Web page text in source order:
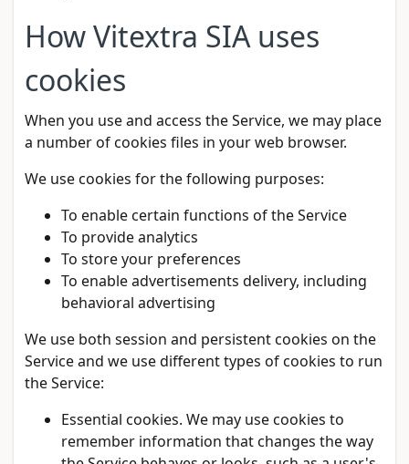
How Vitextra SIA uses
cookies
When you use and access the Service, we may place
a number of cookies files in your web browser.
We use cookies for the following purposes:
To enable certain functions of the Service
To provide analytics
To store your preferences
To enable advertisements delivery, including
behavioral advertising
We use both session and persistent cookies on the
Service and we use different types of cookies to run
the Service:
Essential cookies. We may use cookies to
remember information that changes the way